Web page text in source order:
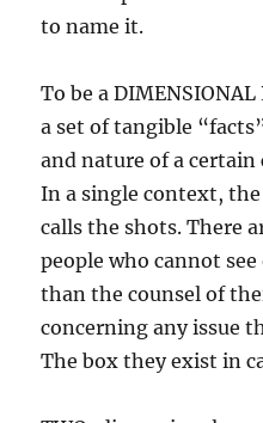
to name it.
To be a
a set of tangible
and nature of a
In a single context,
calls the shots. There
people who cannot
than the counsel of
concerning any issue
The box they exist in